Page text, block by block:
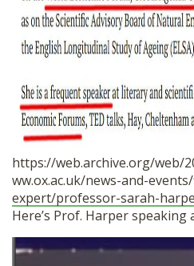
https://web.archive.org/web/
ww.ox.ac.uk/news-and-
expert/professor-sarah-
Here’s Prof. Harper speaking